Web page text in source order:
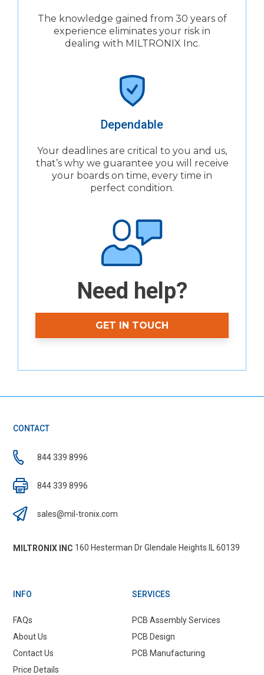
The knowledge gained from 30 years of
experience eliminates your risk in
dealing with MILTRONIX Inc.
Dependable
Your deadlines are critical to you and us,
that’s why we guarantee you will receive
your boards on time, every time in
perfect condition.
Need help?
GET IN TOUCH
CONTACT
844 339 8996
844 339 8996
sales@mil-tronix.com
MILTRONIX INC 160 Hesterman Dr Glendale Heights IL 60139
INFO
FAQs
About Us
Contact Us
Price Details
SERVICES
PCB Assembly Services
PCB Design
PCB Manufacturing